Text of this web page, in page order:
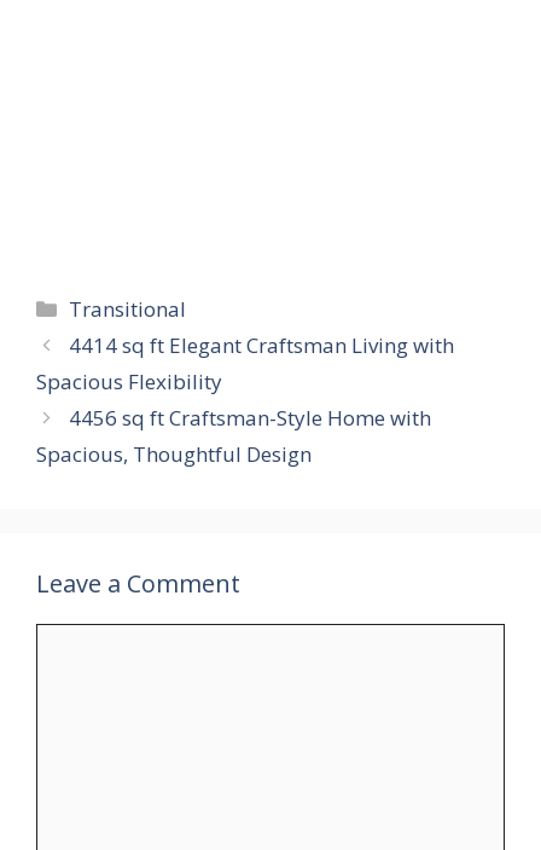
Categories
Transitional
4414 sq ft Elegant Craftsman Living with
Spacious Flexibility
4456 sq ft Craftsman-Style Home with
Spacious, Thoughtful Design
Leave a Comment